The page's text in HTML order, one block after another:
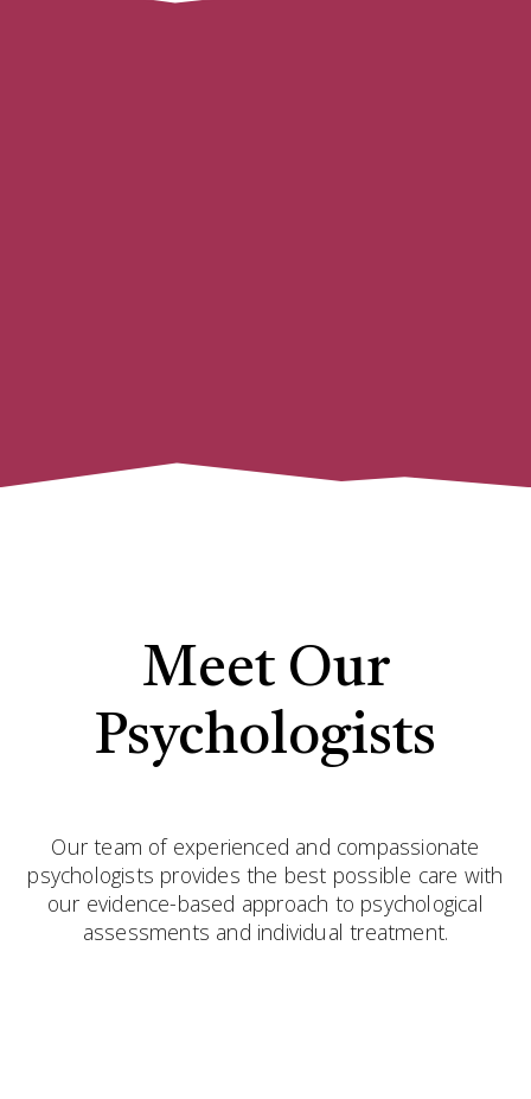
Meet Our
Psychologists
Our team of experienced and compassionate
psychologists provides the best possible care with
our evidence-based approach to psychological
assessments and individual treatment.